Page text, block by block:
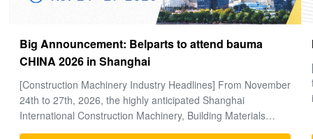
How to choose a good Final Drive
[Global Construction Machinery Industry Observation] In the
field of heavy machinery and earthmoving engineering, time
is money, and excavators are the "heart" of the entire project.
Within the complex power system of an excavator, the final